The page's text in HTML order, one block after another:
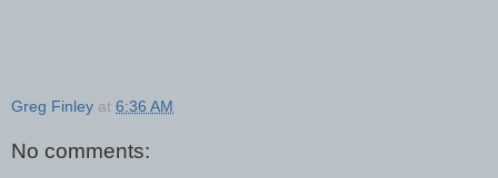
Greg Finley at 6:36 AM
No comments: